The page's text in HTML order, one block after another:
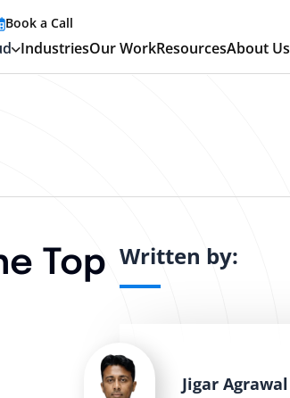
Book a Call
IndustriesOur WorkResourcesAbout Us
Top Written by:
Jigar Agrawal